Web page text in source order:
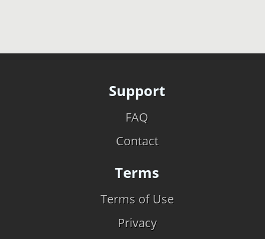
Support
FAQ
Contact
Terms
Terms of Use
Privacy